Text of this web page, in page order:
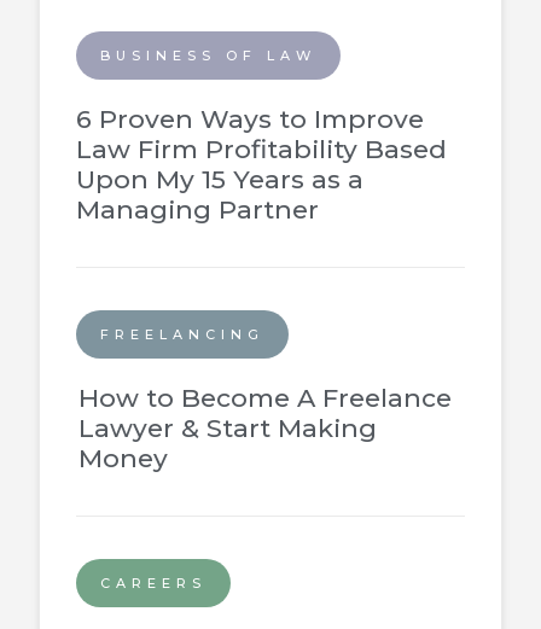
BUSINESS OF LAW
6 Proven Ways to Improve
Law Firm Profitability Based
Upon My 15 Years as a
Managing Partner
FREELANCING
How to Become A Freelance
Lawyer & Start Making
Money
CAREERS